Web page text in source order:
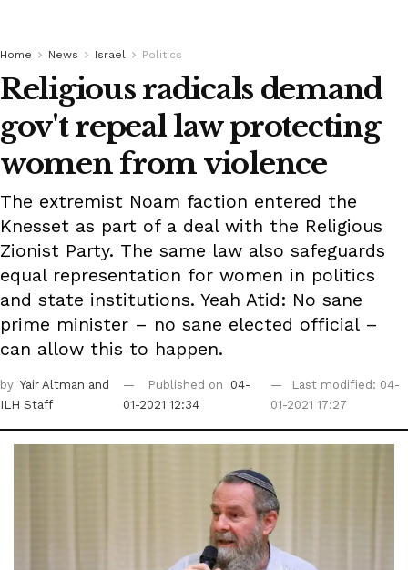
Home News Israel Politics
Religious radicals demand
gov't repeal law protecting
women from violence
The extremist Noam faction entered the
Knesset as part of a deal with the Religious
Zionist Party. The same law also safeguards
equal representation for women in politics
and state institutions. Yeah Atid: No sane
prime minister – no sane elected official –
can allow this to happen.
by Yair Altman and
ILH Staff
Published on
04-
01-2021 12:34
Last modified: 04-
01-2021 17:27